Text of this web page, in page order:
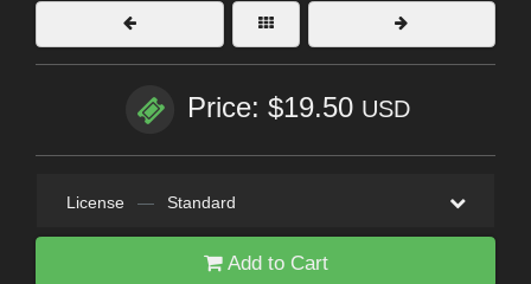
Price: $19.50 USD
License — Standard
Add to Cart